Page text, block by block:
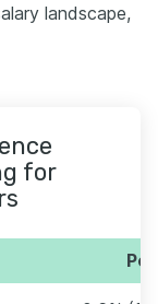
landscape,
for